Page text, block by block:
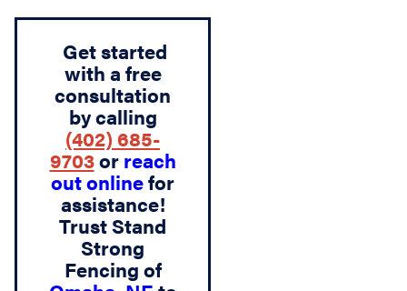
Get started
with a free
consultation
by calling
(402) 685-
9703or reach
out onlinefor
assistance!
Trust Stand
Strong
Fencing of